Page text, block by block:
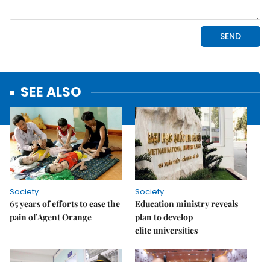
SEE ALSO
Society
65 years of efforts to ease the
pain of Agent Orange
Society
Education ministry reveals
plan to develop
elite universities